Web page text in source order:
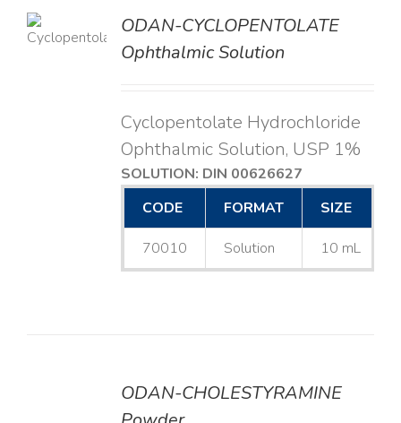
ODAN-CYCLOPENTOLATE
Ophthalmic Solution
Cyclopentolate Hydrochloride
Ophthalmic Solution, USP 1%
SOLUTION: DIN 00626627
CODE
FORMAT SIZE
70010 Solution 10 mL
ODAN-CHOLESTYRAMINE